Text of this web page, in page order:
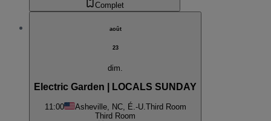
Complet
août
23
dim.
Electric Garden | LOCALS SUNDAY
11:00 Asheville, NC, É.-U. Third Room
Third Room